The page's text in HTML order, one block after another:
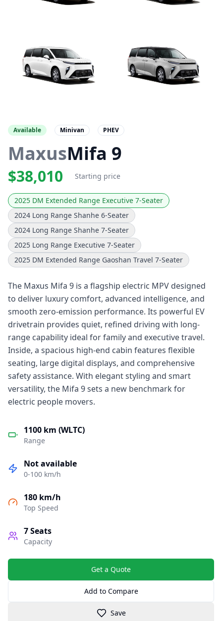
Available Minivan PHEV
MaxusMifa 9
$38,010 Starting price
2025 DM Extended Range Executive 7-Seater
2024 Long Range Shanhe 6-Seater
2024 Long Range Shanhe 7-Seater
2025 Long Range Executive 7-Seater
2025 DM Extended Range Gaoshan Travel 7-Seater
The Maxus Mifa 9 is a flagship electric MPV designed
to deliver luxury comfort, advanced intelligence, and
smooth zero-emission performance. Its powerful EV
drivetrain provides quiet, refined driving with long-
range capability ideal for family and executive travel.
Inside, a spacious high-end cabin features flexible
seating, large digital displays, and comprehensive
safety assistance. With elegant styling and smart
versatility, the Mifa 9 sets a new benchmark for
electric people movers.
1100 km (WLTC)
Range
Not available
0-100 km/h
180 km/h
Top Speed
7Seats
Capacity
Get a Quote
Add to Compare
Save